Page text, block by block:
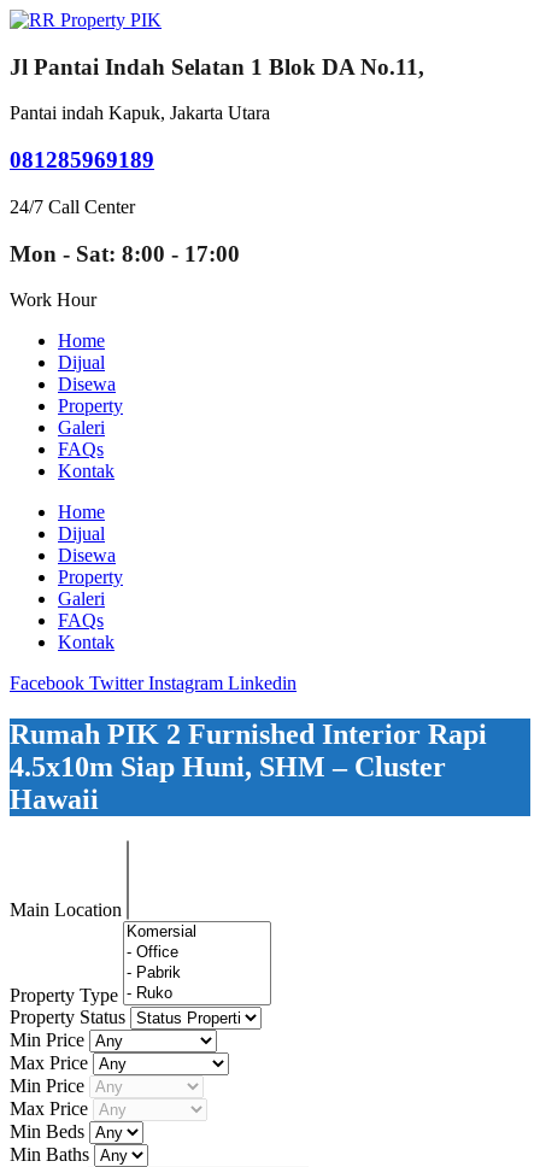
Jl Pantai Indah Selatan 1 Blok DA No.11,
Pantai indah Kapuk, Jakarta Utara
081285969189
24/7 Call Center
Mon - Sat: 8:00 - 17:00
Work Hour
Home
Dijual
Disewa
Property
Galeri
FAQs
Kontak
Home
Dijual
Disewa
Property
Galeri
FAQs
Kontak
Facebook Twitter Instagram Linkedin
Rumah PIK 2 Furnished Interior Rapi
4.5x10m Siap Huni, SHM – Cluster
Hawaii
Main Location
Property Type
Property Status
Min Price
Max Price
Min Price
Max Price
Min Beds
Min Baths